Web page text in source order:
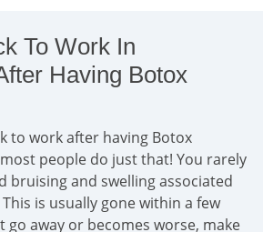
To Work In
Having Botox
to work after having Botox
people do just that! You rarely
bruising and swelling associated
is usually gone within a few
go away or becomes worse, make